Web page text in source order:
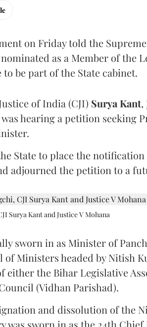
on Friday told the
nominated as a Member of the
be part of the State cabinet.
of India (CJI) Surya Kant,
was hearing a petition seeking
State to place the
adjourned the petition to a
Surya Kant and Justice V Mohana
sworn in as Minister of
Ministers headed by Nitish
either the Bihar Legislative
(Vidhan Parishad).
and dissolution of the
was sworn in as the 24th